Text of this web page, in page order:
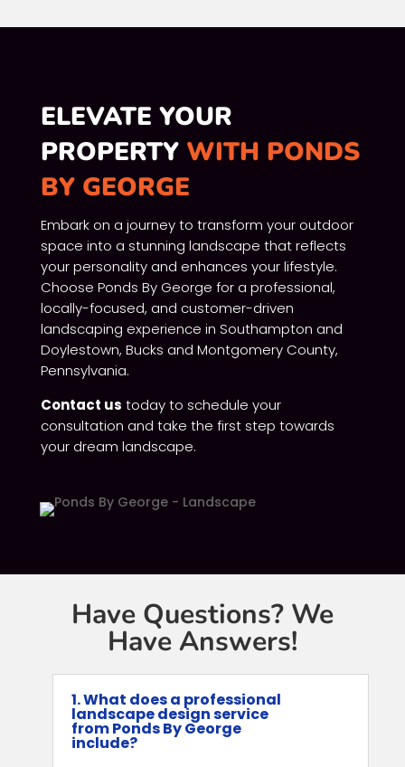
ELEVATE YOUR
PROPERTY WITH PONDS
BY GEORGE
Embark on a journey to transform your outdoor
space into a stunning landscape that reflects
your personality and enhances your lifestyle.
Choose Ponds By George for a professional,
locally-focused, and customer-driven
landscaping experience in Southampton and
Doylestown, Bucks and Montgomery County,
Pennsylvania.
Contact us today to schedule your
consultation and take the first step towards
your dream landscape.
Have Questions? We
Have Answers!
1. What does a professional
landscape design service
from Ponds By George
include?